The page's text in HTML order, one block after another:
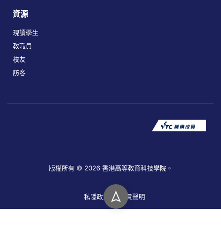
資源
現讀學生
教職員
校友
訪客
版權所有 © 2026 香港高等教育科技學院。
私隱政策 免責聲明